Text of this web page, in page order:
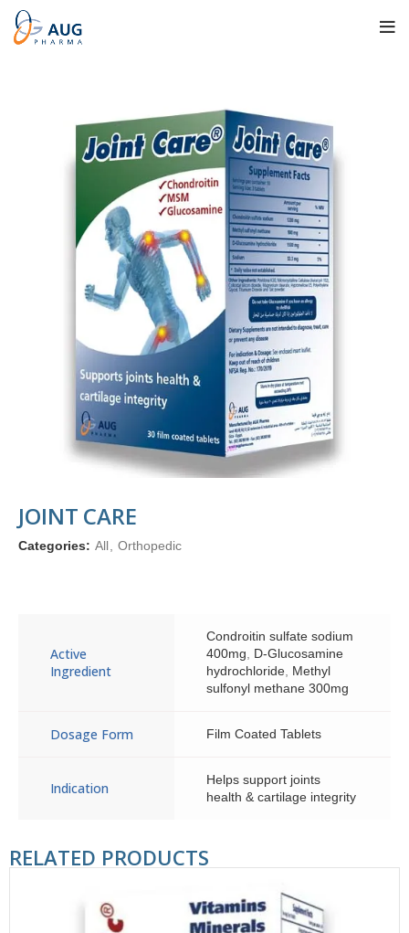
JOINT CARE
Categories: All Orthopedic
Active
Ingredient
Condroitin sulfate sodium
400mg
D-Glucosamine
hydrochloride Methyl
sulfonyl methane 300mg
Dosage Form Film Coated Tablets
Indication
Helps support joints
health & cartilage integrity
RELATED PRODUCTS